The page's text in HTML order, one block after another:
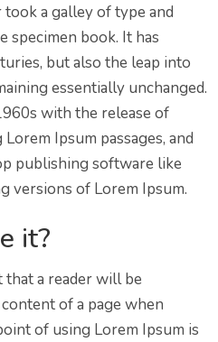
a galley of type and
specimen book. It has
but also the leap into
essentially unchanged.
with the release of
Ipsum passages, and
publishing software like
versions of Lorem Ipsum.
it?
that a reader will be
of a page when
of using Lorem Ipsum is